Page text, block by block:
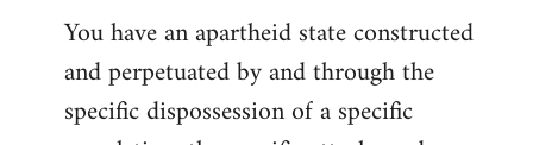
You have an apartheid state constructed
and perpetuated by and through the
specific dispossession of a specific